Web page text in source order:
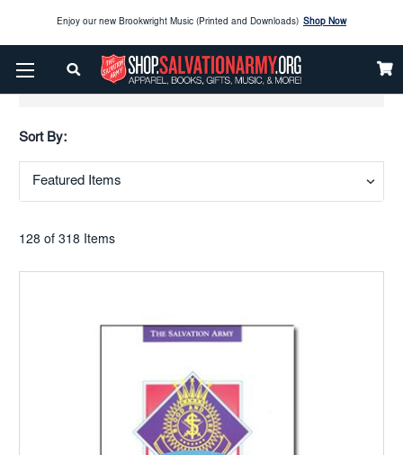
Enjoy our new Brookwright Music (Printed and Downloads) Shop Now
Check out our SPOTLIGHT PICKS
Show Filters
Sort By:
128 of 318 Items